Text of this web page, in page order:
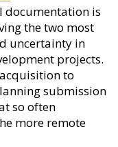
is
the two most
uncertainty in
projects.
to
submission
so often
more remote